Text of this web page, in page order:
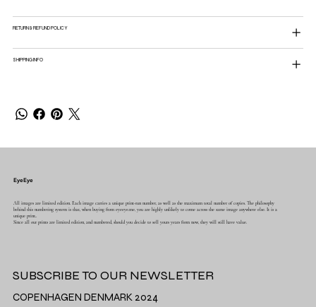
RETURN & REFUND POLICY
SHIPPING INFO
EyeEye
All images are limited edition. Each image carries a unique print-run number, as well as the maximum total number of copies. The philosophy
behind this numbering system is that, when buying from eyeeye.me, you are highly unlikely to come across the same image anywhere else. It is a
unique print..
Since all our prints are limited edition, and numbered, should you decide to sell yours years from now, they will still have value.
SUBSCRIBE TO OUR NEWSLETTER
COPENHAGEN DENMARK 2024